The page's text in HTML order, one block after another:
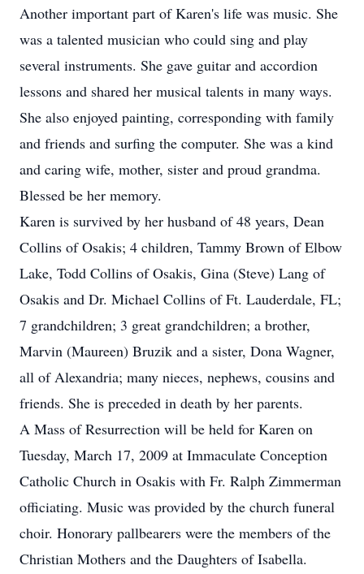
Another important part of Karen's life was music. She
was a talented musician who could sing and play
several instruments. She gave guitar and accordion
lessons and shared her musical talents in many ways.
She also enjoyed painting, corresponding with family
and friends and surfing the computer. She was a kind
and caring wife, mother, sister and proud grandma.
Blessed be her memory.
Karen is survived by her husband of 48 years, Dean
Collins of Osakis; 4 children, Tammy Brown of Elbow
Lake, Todd Collins of Osakis, Gina (Steve) Lang of
Osakis and Dr. Michael Collins of Ft. Lauderdale, FL;
7 grandchildren; 3 great grandchildren; a brother,
Marvin (Maureen) Bruzik and a sister, Dona Wagner,
all of Alexandria; many nieces, nephews, cousins and
friends. She is preceded in death by her parents.
A Mass of Resurrection will be held for Karen on
Tuesday, March 17, 2009 at Immaculate Conception
Catholic Church in Osakis with Fr. Ralph Zimmerman
officiating. Music was provided by the church funeral
choir. Honorary pallbearers were the members of the
Christian Mothers and the Daughters of Isabella.